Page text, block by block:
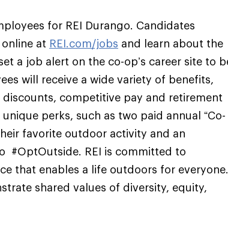
for REI Durango. Candidates
at REI.com/jobs and learn about the
a job alert on the co-op’s career site to
will receive a wide variety of benefits,
competitive pay and retirement
perks, such as two paid annual “Co-
favorite outdoor activity and an
#OptOutside. REI is committed to
that enables a life outdoors for everyone.
shared values of diversity, equity,